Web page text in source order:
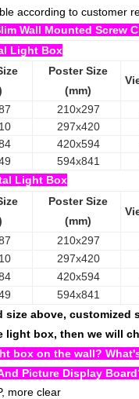
according to customer
Wall Mounted Screw
Light Box
Poster Size
(mm)
210x297
297x420
420x594
594x841
Light Box
Poster Size
(mm)
210x297
297x420
420x594
594x841
size above,
light box, then we will
box on the wall?
Picture Display
more clear